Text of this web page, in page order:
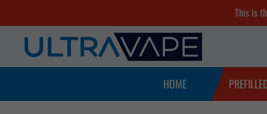
to
content
This is
Ultra
Vape
HOME